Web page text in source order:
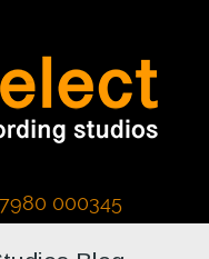
000345